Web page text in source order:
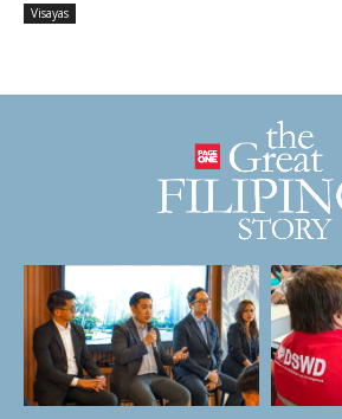
Visayas